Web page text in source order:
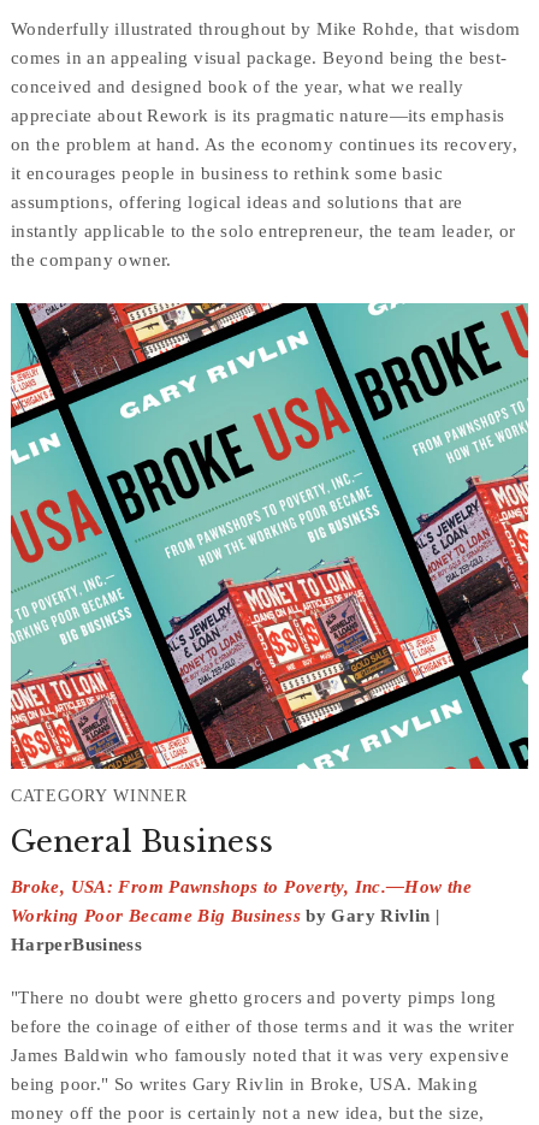
Wonderfully illustrated throughout by Mike Rohde, that wisdom
comes in an appealing visual package. Beyond being the best-
conceived and designed book of the year, what we really
appreciate about Rework is its pragmatic nature—its emphasis
on the problem at hand. As the economy continues its recovery,
it encourages people in business to rethink some basic
assumptions, offering logical ideas and solutions that are
instantly applicable to the solo entrepreneur, the team leader, or
the company owner.
CATEGORY WINNER
General Business
Broke, USA: From Pawnshops to Poverty, Inc.—How the
Working Poor Became Big Businessby Gary Rivlin |
HarperBusiness
"There no doubt were ghetto grocers and poverty pimps long
before the coinage of either of those terms and it was the writer
James Baldwin who famously noted that it was very expensive
being poor." So writes Gary Rivlin inBroke, USA. Making
money off the poor is certainly not a new idea, but the size,